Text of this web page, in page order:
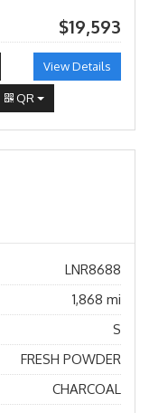
$19,593
View Details
QR
LNR8688
1,868 mi
S
FRESH POWDER
CHARCOAL